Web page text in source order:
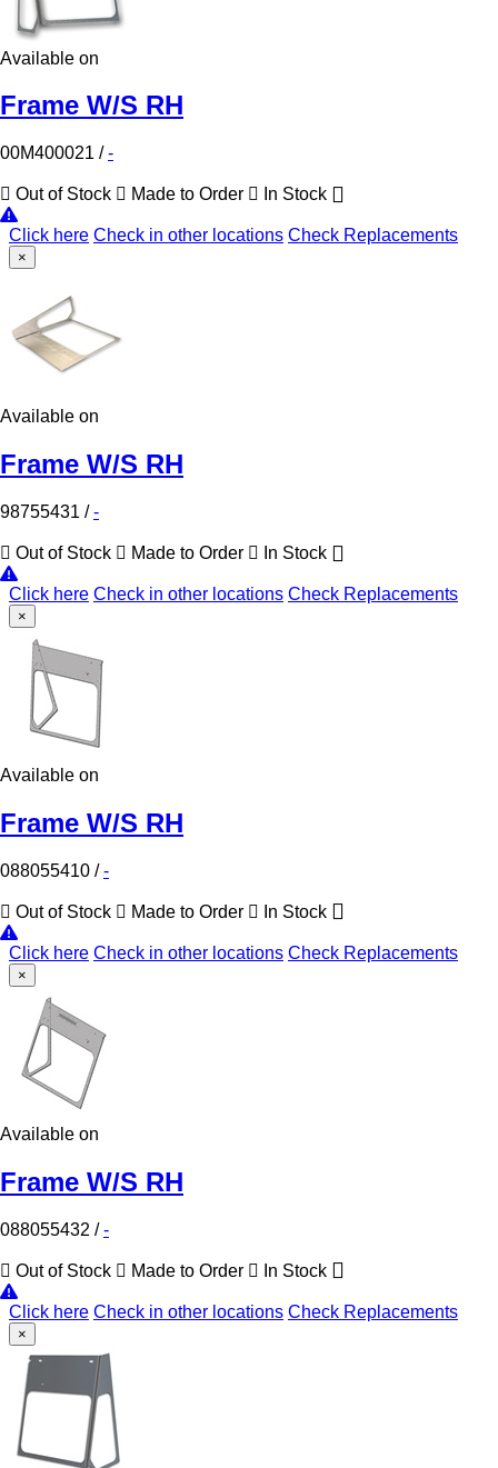
Available on
Frame W/S RH
00M400021 /-
Out of Stock Made to Order In Stock
Click here Check in other locations Check Replacements
×
Available on
Frame W/S RH
98755431 /-
Out of Stock Made to Order In Stock
Click here Check in other locations Check Replacements
×
Available on
Frame W/S RH
088055410 /-
Out of Stock Made to Order In Stock
Click here Check in other locations Check Replacements
×
Available on
Frame W/S RH
088055432 /-
Out of Stock Made to Order In Stock
Click here Check in other locations Check Replacements
×